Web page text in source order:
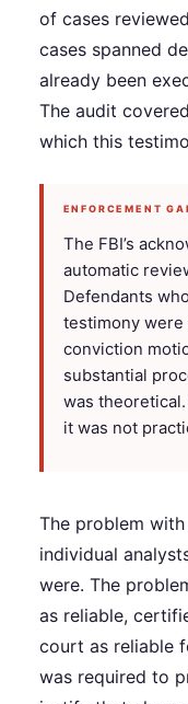
of cases
cases spanned
already been
The audit
which this
ENFORCEMENT
The FBI’s
automatic
Defendants
testimony
conviction
substantial
was
it was not
The problem
individual
were. The
as reliable,
court as reliable
was required to